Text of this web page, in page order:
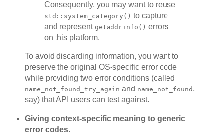
Consequently, you may want to reuse
std::system_category() to capture
and representgetaddrinfo() errors
on this platform.
To avoid discarding information, you want to
preserve the original OS-specific error code
while providing two error conditions (called
name_not_found_try_again and name_not_found ,
say) that API users can test against.
Giving context-specific meaning to generic
error codes.